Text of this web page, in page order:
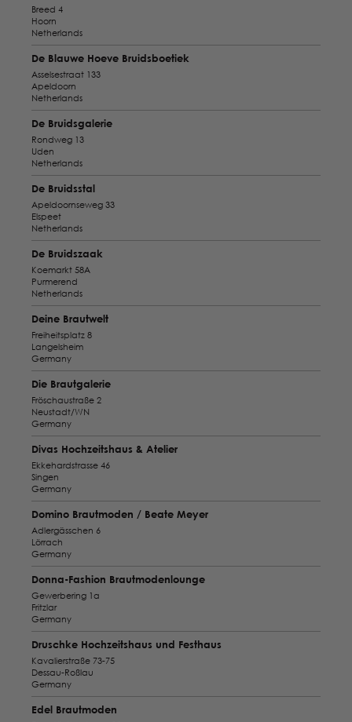
Breed 4
Hoorn
Netherlands
De Blauwe Hoeve Bruidsboetiek
Asselsestraat 133
Apeldoorn
Netherlands
De Bruidsgalerie
Rondweg 13
Uden
Netherlands
De Bruidsstal
Apeldoornseweg 33
Elspeet
Netherlands
De Bruidszaak
Koemarkt 58A
Purmerend
Netherlands
Deine Brautwelt
Freiheitsplatz 8
Langelsheim
Germany
Die Brautgalerie
Fröschaustraße 2
Neustadt/WN
Germany
Divas Hochzeitshaus & Atelier
Ekkehardstrasse 46
Singen
Germany
Domino Brautmoden / Beate Meyer
Adlergässchen 6
Lörrach
Germany
Donna-Fashion Brautmodenlounge
Gewerbering 1a
Fritzlar
Germany
Druschke Hochzeitshaus und Festhaus
Kavalierstraße 73-75
Dessau-Roßlau
Germany
Edel Brautmoden